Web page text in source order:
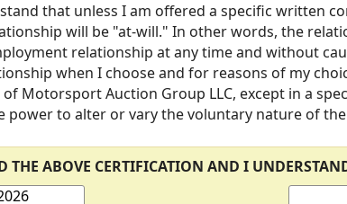
that unless I am offered a specific written
will be "at-will." In other words, the
relationship at any time and without
when I choose and for reasons of my
Motorsport Auction Group LLC, except in a
power to alter or vary the voluntary nature of
THE ABOVE CERTIFICATION AND I